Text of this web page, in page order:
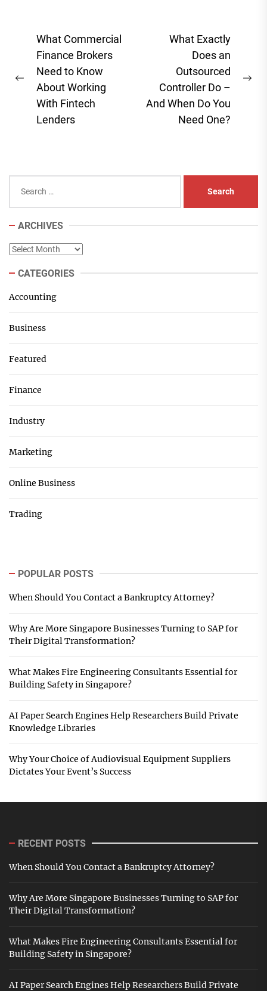
Post
navigation
Previous
post:
What Commercial
Finance Brokers
Need to Know
About Working
With Fintech
Lenders
What Exactly
Does an
Outsourced
Controller Do –
And When Do You
Need One?
for:
ARCHIVES
Archives
CATEGORIES
Accounting
Business
Featured
Finance
Industry
Marketing
Online Business
Trading
POPULAR POSTS
When Should You Contact a Bankruptcy Attorney?
Why Are More Singapore Businesses Turning to SAP for
Their Digital Transformation?
What Makes Fire Engineering Consultants Essential for
Building Safety in Singapore?
AI Paper Search Engines Help Researchers Build Private
Knowledge Libraries
Why Your Choice of Audiovisual Equipment Suppliers
Dictates Your Event’s Success
RECENT POSTS
When Should You Contact a Bankruptcy Attorney?
Why Are More Singapore Businesses Turning to SAP for
Their Digital Transformation?
What Makes Fire Engineering Consultants Essential for
Building Safety in Singapore?
AI Paper Search Engines Help Researchers Build Private